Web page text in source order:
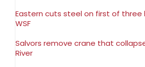
Eastern cuts steel on first of three
WSF
Salvors remove crane that
River